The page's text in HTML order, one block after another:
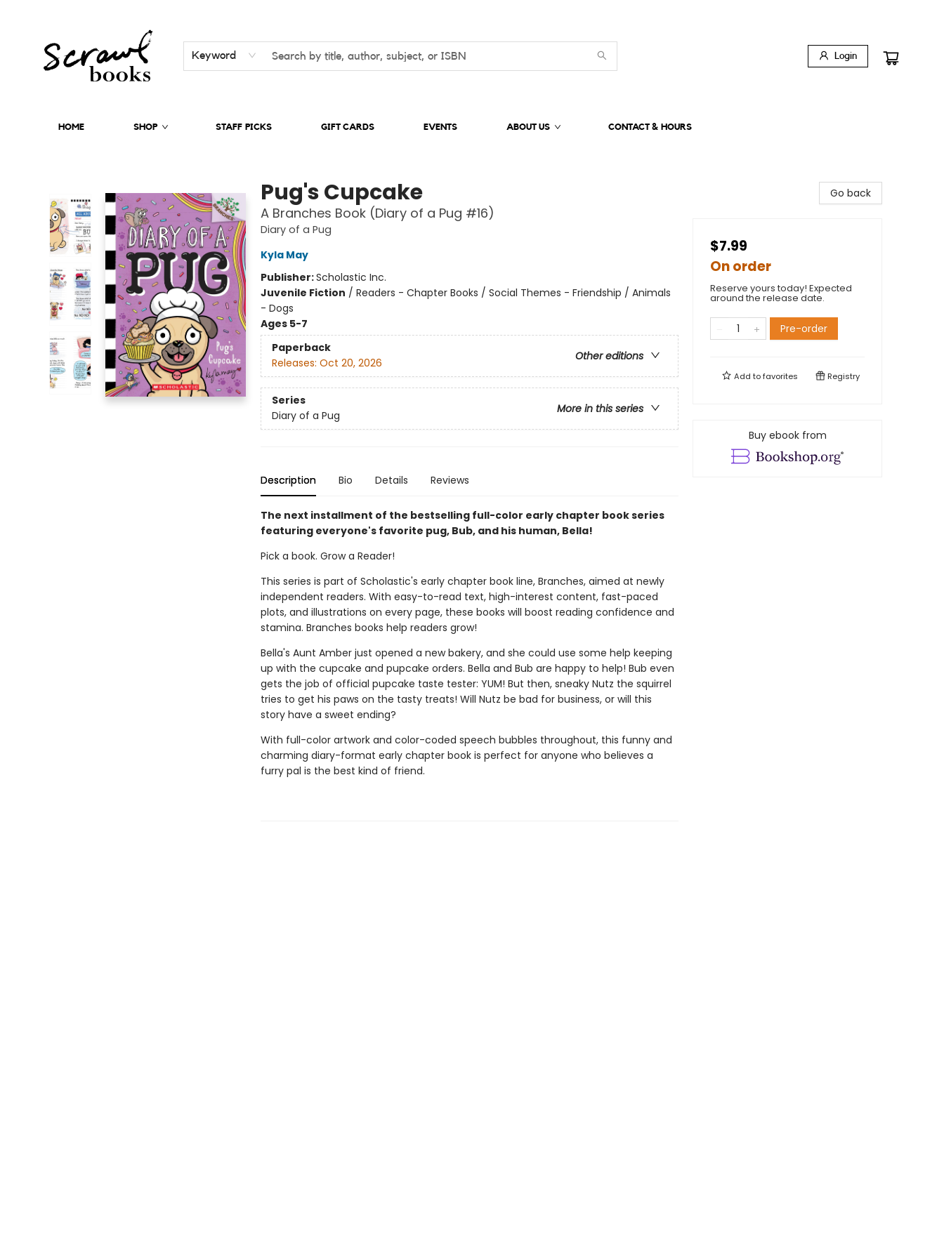
Keyword Login
HOME SHOP STAFF PICKS GIFT CARDS EVENTS ABOUT US CONTACT & HOURS
Pug's Cupcake
A Branches Book (Diary of a Pug #16)
Diary of a Pug
Kyla May
Publisher:Scholastic Inc.
Juvenile Fiction / Readers - Chapter Books / Social Themes - Friendship / Animals
- Dogs
Ages 5-7
Paperback
Other editions
Releases: Oct 20, 2026
Series
More in this series
Diary of a Pug
Description Bio Details Reviews
The next installment of the bestselling full-color early chapter book series
featuring everyone's favorite pug, Bub, and his human, Bella!
Pick a book. Grow a Reader!
This series is part of Scholastic's early chapter book line, Branches, aimed at newly
independent readers. With easy-to-read text, high-interest content, fast-paced
plots, and illustrations on every page, these books will boost reading confidence and
stamina. Branches books help readers grow!
Bella's Aunt Amber just opened a new bakery, and she could use some help keeping
up with the cupcake and pupcake orders. Bella and Bub are happy to help! Bub even
gets the job of official pupcake taste tester: YUM! But then, sneaky Nutz the squirrel
tries to get his paws on the tasty treats! Will Nutz be bad for business, or will this
story have a sweet ending?
With full-color artwork and color-coded speech bubbles throughout, this funny and
charming diary-format early chapter book is perfect for anyone who believes a
furry pal is the best kind of friend.
Go back
$7.99
On order
Reserve yours today! Expected
around the release date.
Pre-order
Add tofavorites Registry
Buy ebook from